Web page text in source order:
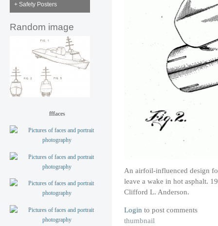
+ Safety Posters
Random image
fffaces
An airfoil-influenced design
leave a wake in hot asphalt.
Clifford L. Anderson.
Login to post comments
thumbnail